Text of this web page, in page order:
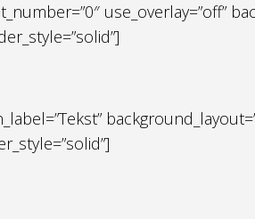
use_overlay=”off”